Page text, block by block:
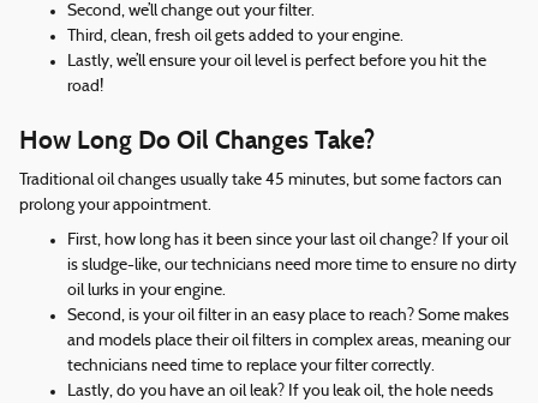
Second, we’ll change out your filter.
Third, clean, fresh oil gets added to your engine.
Lastly, we’ll ensure your oil level is perfect before you hit the
road!
How Long Do Oil Changes Take?
Traditional oil changes usually take 45 minutes, but some factors can
prolong your appointment.
First, how long has it been since your last oil change? If your oil
is sludge-like, our technicians need more time to ensure no dirty
oil lurks in your engine.
Second, is your oil filter in an easy place to reach? Some makes
and models place their oil filters in complex areas, meaning our
technicians need time to replace your filter correctly.
Lastly, do you have an oil leak? If you leak oil, the hole needs